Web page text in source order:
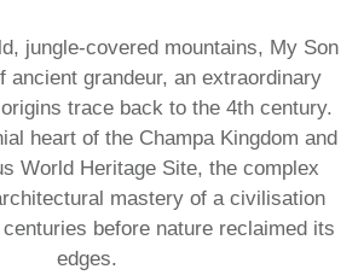
jungle-covered mountains, My Son
ancient grandeur, an extraordinary
trace back to the 4th century.
heart of the Champa Kingdom and
World Heritage Site, the complex
mastery of a civilisation
before nature reclaimed its
edges.